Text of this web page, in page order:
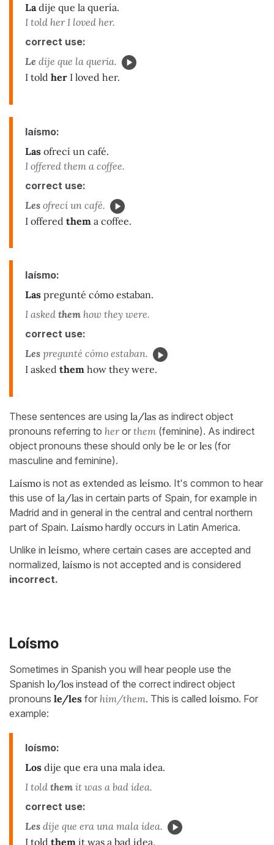
La dije que la quería.
I told her I loved her.
correct use:
Le dije que la quería.
I told her I loved her.
laísmo:
Las ofrecí un café.
I offered them a coffee.
correct use:
Les ofrecí un café.
I offered them a coffee.
laísmo:
Las pregunté cómo estaban.
I asked them how they were.
correct use:
Les pregunté cómo estaban.
I asked them how they were.
These sentences are using la/las as indirect object
pronouns referring to heror them (feminine). As indirect
object pronouns these should only be le or les (for
masculine and feminine).
Laísmo is not as extended as leísmo. It's common to hear
this use of la/las in certain parts of Spain, for example in
Madrid and in general in the central and central northern
part of Spain. Laísmo hardly occurs in Latin America.
Unlike in leísmo, where certain cases are accepted and
normalized, laísmo is not accepted and is considered
incorrect.
Loísmo
Sometimes in Spanish you will hear people use the
Spanish lo/los instead of the correct indirect object
pronouns le/les for him/them. This is called loísmo. For
example:
loísmo:
Los dije que era una mala idea.
I told them it was a bad idea.
correct use:
Les dije que era una mala idea.
I told them it was a bad idea.